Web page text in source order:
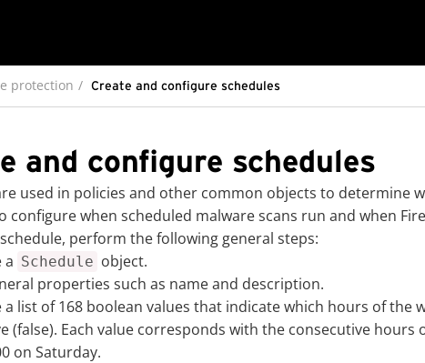
protection Create and configure schedules
and configure schedules
used in policies and other common objects to determine
configure when scheduled malware scans run and when
perform the following general steps:
a Schedule object.
properties such as name and description.
a list of 168 boolean values that indicate which hours of the
(false). Each value corresponds with the consecutive
on Saturday.